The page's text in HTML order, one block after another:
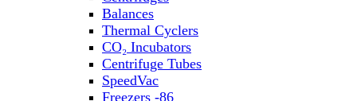
Balances
Thermal Cyclers
CO₂ Incubators
Centrifuge Tubes
SpeedVac
Freezers -86